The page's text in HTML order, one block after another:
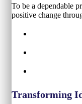
To be a dependable
positive change
Transforming